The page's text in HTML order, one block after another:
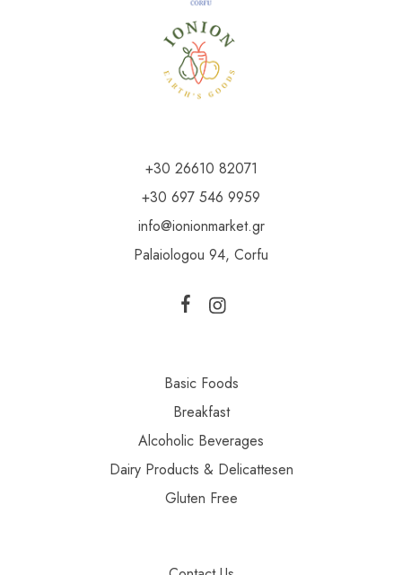
+30 26610 82071
+30 697 546 9959
info@ionionmarket.gr
Palaiologou 94, Corfu
Basic Foods
Breakfast
Alcoholic Beverages
Dairy Products & Delicattesen
Gluten Free